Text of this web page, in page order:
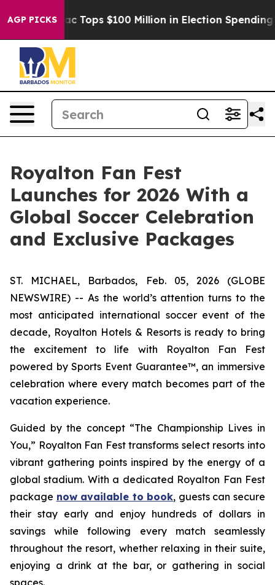
AGP PICKS
Aipac Tops $100 Million in Election Spending for
Royalton Fan Fest
Launches for 2026 With a
Global Soccer Celebration
and Exclusive Packages
ST. MICHAEL, Barbados, Feb. 05, 2026 (GLOBE
NEWSWIRE) -- As the world’s attention turns to the
most anticipated international soccer event of the
decade, Royalton Hotels & Resorts is ready to bring
the excitement to life with Royalton Fan Fest
powered by Sports Event Guarantee™, an immersive
celebration where every match becomes part of the
vacation experience.
Guided by the concept “The Championship Lives in
You,” Royalton Fan Fest transforms select resorts into
vibrant gathering points inspired by the energy of a
global stadium. With a dedicated Royalton Fan Fest
package now available to book, guests can secure
their stay early and enjoy hundreds of dollars in
savings while following every match seamlessly
throughout the resort, whether relaxing in their suite,
enjoying a drink at the bar, or gathering in social
spaces.